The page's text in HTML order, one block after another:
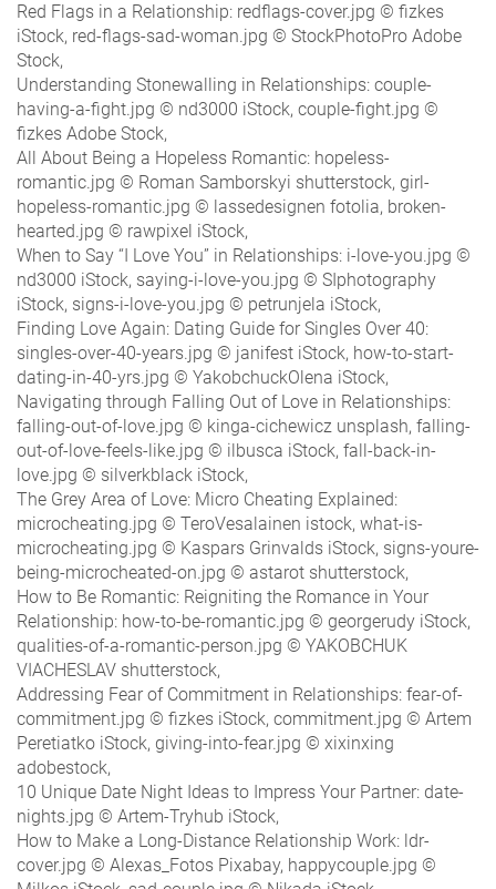
Red Flags in a Relationship: redflags-cover.jpg © fizkes
iStock, red-flags-sad-woman.jpg © StockPhotoPro Adobe
Stock,
Understanding Stonewalling in Relationships: couple-
having-a-fight.jpg © nd3000 iStock, couple-fight.jpg ©
fizkes Adobe Stock,
All About Being a Hopeless Romantic: hopeless-
romantic.jpg © Roman Samborskyi shutterstock, girl-
hopeless-romantic.jpg © lassedesignen fotolia, broken-
hearted.jpg © rawpixel iStock,
When to Say “I Love You” in Relationships: i-love-you.jpg ©
nd3000 iStock, saying-i-love-you.jpg © SIphotography
iStock, signs-i-love-you.jpg © petrunjela iStock,
Finding Love Again: Dating Guide for Singles Over 40:
singles-over-40-years.jpg © janifest iStock, how-to-start-
dating-in-40-yrs.jpg © YakobchuckOlena iStock,
Navigating through Falling Out of Love in Relationships:
falling-out-of-love.jpg © kinga-cichewicz unsplash, falling-
out-of-love-feels-like.jpg © ilbusca iStock, fall-back-in-
love.jpg © silverkblack iStock,
The Grey Area of Love: Micro Cheating Explained:
microcheating.jpg © TeroVesalainen istock, what-is-
microcheating.jpg © Kaspars Grinvalds iStock, signs-youre-
being-microcheated-on.jpg © astarot shutterstock,
How to Be Romantic: Reigniting the Romance in Your
Relationship: how-to-be-romantic.jpg © georgerudy iStock,
qualities-of-a-romantic-person.jpg © YAKOBCHUK
VIACHESLAV shutterstock,
Addressing Fear of Commitment in Relationships: fear-of-
commitment.jpg © fizkes iStock, commitment.jpg © Artem
Peretiatko iStock, giving-into-fear.jpg © xixinxing
adobestock,
10 Unique Date Night Ideas to Impress Your Partner: date-
nights.jpg © Artem-Tryhub iStock,
How to Make a Long-Distance Relationship Work: ldr-
cover.jpg © Alexas_Fotos Pixabay, happycouple.jpg ©